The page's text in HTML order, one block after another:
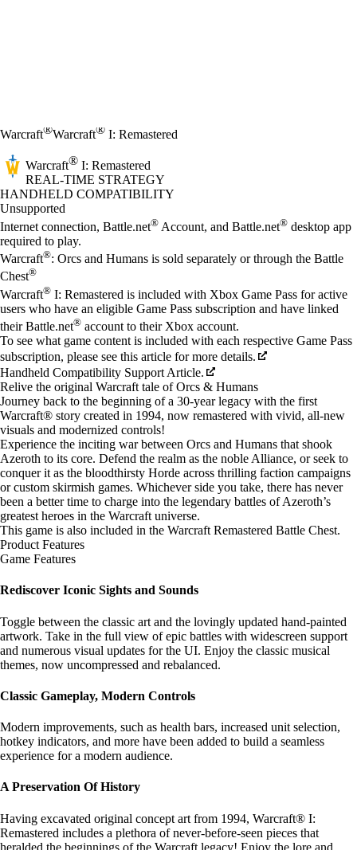
Warcraft®Warcraft® I: Remastered
Warcraft® I: Remastered
REAL-TIME STRATEGY
Price
Available actions
HANDHELD COMPATIBILITY
Unsupported
Internet connection, Battle.net® Account, and Battle.net® desktop app
required to play.
Warcraft®: Orcs and Humans is sold separately or through the Battle
Chest®
Warcraft® I: Remastered is included with Xbox Game Pass for active
users who have an eligible Game Pass subscription and have linked
their Battle.net® account to their Xbox account.
To see what game content is included with each respective Game Pass
subscription, please see this article for more details.
Handheld Compatibility Support Article.
Relive the original Warcraft tale of Orcs & Humans
Journey back to the beginning of a 30-year legacy with the first
Warcraft® story created in 1994, now remastered with vivid, all-new
visuals and modernized controls!
Experience the inciting war between Orcs and Humans that shook
Azeroth to its core. Defend the realm as the noble Alliance, or seek to
conquer it as the bloodthirsty Horde across thrilling faction campaigns
or custom skirmish games. Whichever side you take, there has never
been a better time to charge into the legendary battles of Azeroth’s
greatest heroes in the Warcraft universe.
This game is also included in the Warcraft Remastered Battle Chest.
Product Features
Game Features
Rediscover Iconic Sights and Sounds
Toggle between the classic art and the lovingly updated hand-painted
artwork. Take in the full view of epic battles with widescreen support
and numerous visual updates for the UI. Enjoy the classic musical
themes, now uncompressed and rebalanced.
Classic Gameplay, Modern Controls
Modern improvements, such as health bars, increased unit selection,
hotkey indicators, and more have been added to build a seamless
experience for a modern audience.
A Preservation Of History
Having excavated original concept art from 1994, Warcraft® I:
Remastered includes a plethora of never-before-seen pieces that
heralded the beginnings of the Warcraft legacy! Enjoy the lore and